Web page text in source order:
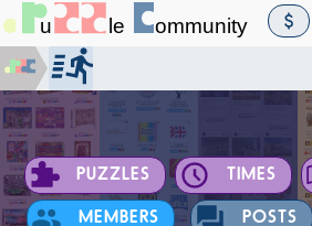
PUZZLES TIMES
MEMBERS POSTS